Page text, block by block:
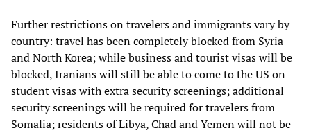
Further restrictions on travelers and immigrants vary by
country: travel has been completely blocked from Syria
and North Korea; while business and tourist visas will be
blocked, Iranians will still be able to come to the US on
student visas with extra security screenings; additional
security screenings will be required for travelers from
Somalia; residents of Libya, Chad and Yemen will not be